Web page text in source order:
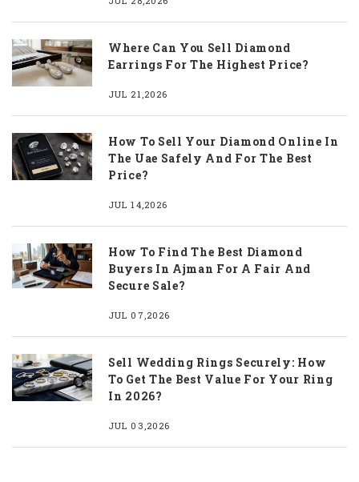
Where Can You Sell Diamond
Earrings For The Highest Price?
JUL 21,2026
How To Sell Your Diamond Online In
The Uae Safely And For The Best
Price?
JUL 14,2026
How To Find The Best Diamond
Buyers In Ajman For A Fair And
Secure Sale?
JUL 07,2026
Sell Wedding Rings Securely: How
To Get The Best Value For Your Ring
In 2026?
JUL 03,2026